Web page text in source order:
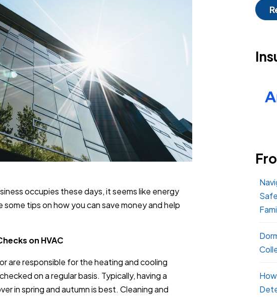
occupies these days, it seems like energy
tips on how you can save money and help
on HVAC
are responsible for the heating and cooling
on a regular basis. Typically, having a
in spring and autumn is best. Cleaning and